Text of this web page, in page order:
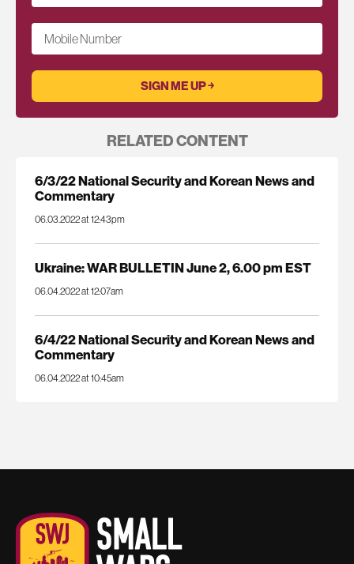
Mobile Number
RELATED CONTENT
6/3/22 National Security and Korean News and
Commentary
06.03.2022 at 12:43pm
Ukraine: WAR BULLETIN June 2, 6.00 pm EST
06.04.2022 at 12:07am
6/4/22 National Security and Korean News and
Commentary
06.04.2022 at 10:45am